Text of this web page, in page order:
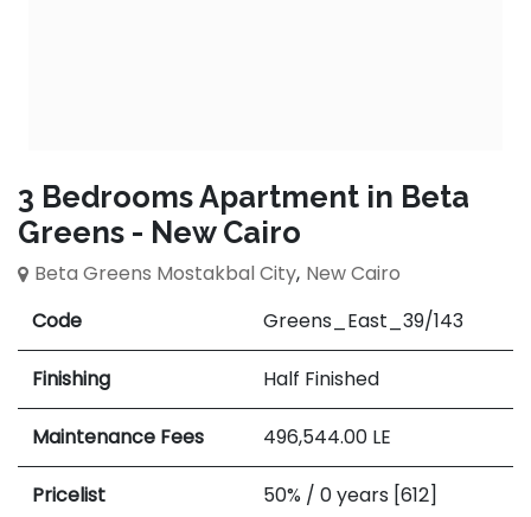
3 Bedrooms Apartment in Beta
Greens - New Cairo
Beta Greens Mostakbal City, New Cairo
Code
Greens_East_39/143
Finishing Half Finished
Maintenance Fees 496,544.00 LE
Pricelist 50% / 0 years [612]